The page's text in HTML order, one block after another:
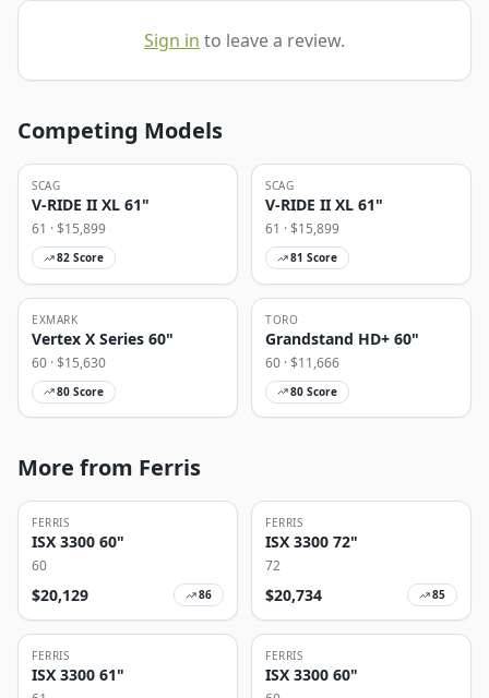
Sign in to leave a review.
Competing Models
SCAG
V-RIDE II XL 61"
61 · $15,899
82 Score
SCAG
V-RIDE II XL 61"
61 · $15,899
81 Score
EXMARK
Vertex X Series 60"
60 · $15,630
80 Score
TORO
Grandstand HD+ 60"
60 · $11,666
80 Score
More from Ferris
FERRIS
ISX 3300 60"
60
$20,129 86
FERRIS
ISX 3300 72"
72
$20,734 85
FERRIS
ISX 3300 61"
FERRIS
ISX 3300 60"